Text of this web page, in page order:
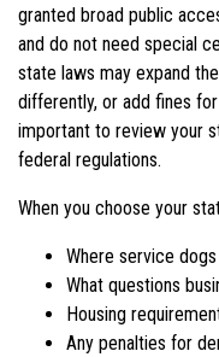
granted broad public
and do not need special
state laws may expand
differently, or add fines for
important to review your
federal regulations.
When you choose your
Where service
What questions
Housing
Any penalties for